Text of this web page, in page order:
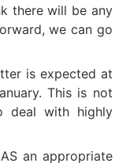
there will be any
we can go
is expected at
This is not
deal with highly
an appropriate